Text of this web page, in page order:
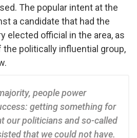
The popular intent at the
a candidate that had the
elected official in the area, as
politically influential group,
people power
getting something for
our politicians and so-called
that we could not have.